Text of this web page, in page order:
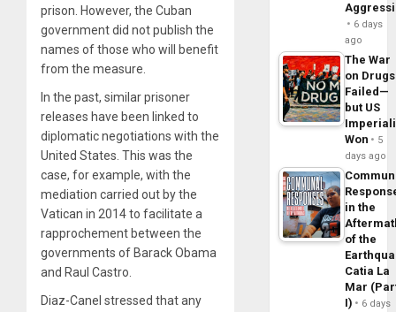
prison. However, the Cuban
government did not publish the
names of those who will benefit
from the measure.
In the past, similar prisoner
releases have been linked to
diplomatic negotiations with the
United States. This was the
case, for example, with the
mediation carried out by the
Vatican in 2014 to facilitate a
rapprochement between the
governments of Barack Obama
and Raul Castro.
Diaz-Canel stressed that any
6 days
ago
The War
on Drugs
Failed—
but US
Won
5
days ago
in the
of the
Catia La
Mar
I)
6 days